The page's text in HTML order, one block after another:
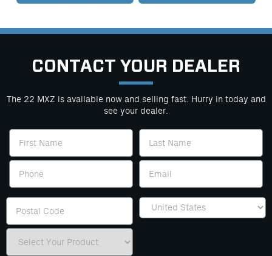
CONTACT YOUR DEALER
The 22 MXZ is available now and selling fast. Hurry in today and
see your dealer.